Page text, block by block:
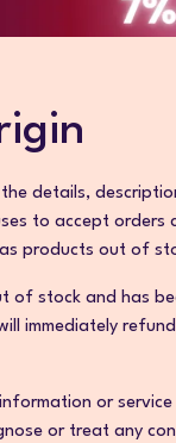
details,
to accept
products out of
stock and has
immediately
or
or treat any